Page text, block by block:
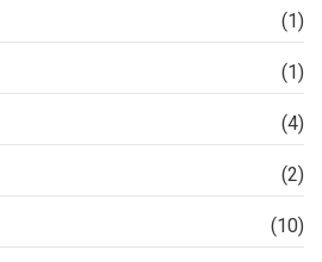
(1)
(1)
(4)
(2)
(10)